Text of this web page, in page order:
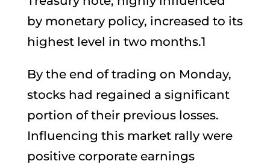
by monetary policy, increased to its
highest level in two months.1
By the end of trading on Monday,
stocks had regained a significant
portion of their previous losses.
Influencing this market rally were
positive corporate earnings